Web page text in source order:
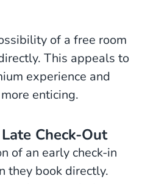
of a free room
This appeals to
experience and
enticing.
Check-Out
of an early check-in
they book directly.